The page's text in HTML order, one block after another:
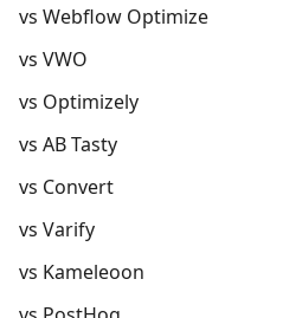
vs Webflow Optimize
vs VWO
vs Optimizely
vs AB Tasty
vs Convert
vs Varify
vs Kameleoon